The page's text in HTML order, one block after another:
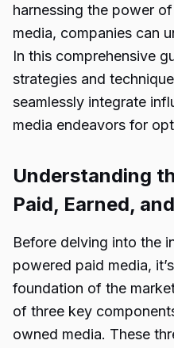
harnessing the power
media, companies can
In this comprehensive
strategies and
seamlessly integrate
media endeavors for
Understanding
Paid, Earned,
Before delving into the
powered paid media,
foundation of the
of three key
owned media. These